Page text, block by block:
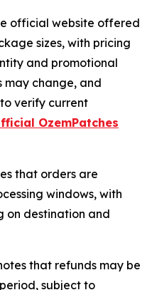
official website offered
sizes, with pricing
and promotional
may change, and
verify current
OzemPatches
that orders are
windows, with
on destination and
that refunds may be
subject to